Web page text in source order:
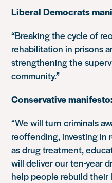
Liberal Democrats
“Breaking the cycle of
rehabilitation in prisons
strengthening the
community.”
Conservative manifesto:
“We will turn criminals
reoffending, investing in
as drug treatment,
will deliver our ten-year
help people rebuild their